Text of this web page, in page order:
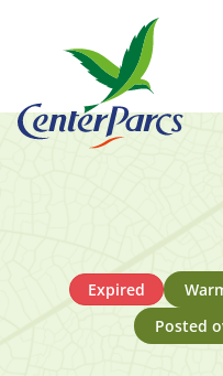
Life At Center Parcs
LongfordExpired
Posted